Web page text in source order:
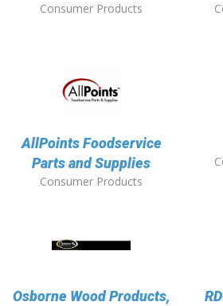
Consumer Products
AllPoints Foodservice
Parts and Supplies
Consumer Products
Osborne Wood Products,